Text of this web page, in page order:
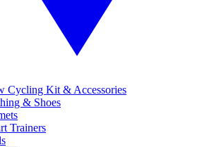
Cycling Kit & Accessories
& Shoes
Trainers